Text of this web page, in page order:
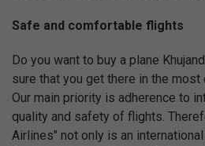
Safe and comfortable flights
Do you want to buy a plane
sure that you get there in the
Our main priority is adherence to
quality and safety of flights.
Airlines" not only is an